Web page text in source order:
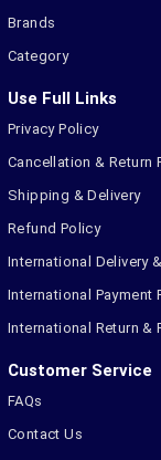
Brands
Category
Use Full Links
Privacy Policy
Cancellation & Return
Shipping & Delivery
Refund Policy
International Delivery
International Payment
International Return &
Customer Service
FAQs
Contact Us